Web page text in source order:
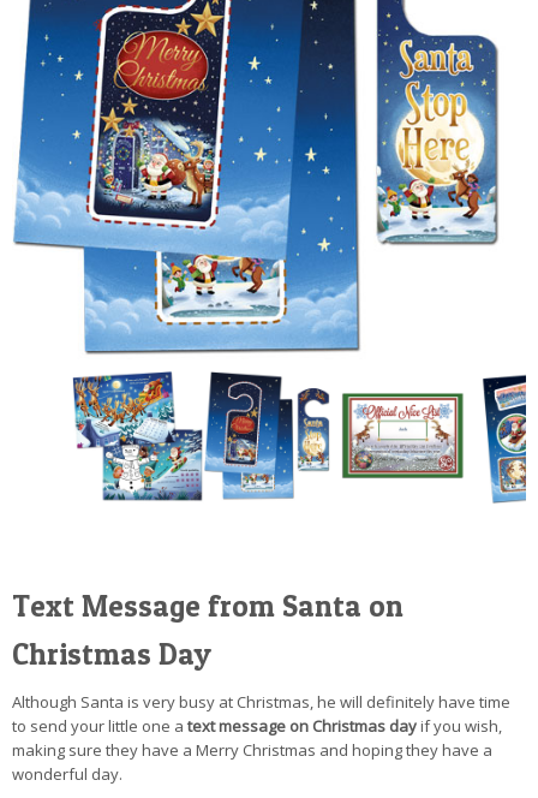
Text Message from Santa on
Christmas Day
Although Santa is very busy at Christmas, he will definitely have time
to send your little one a text message on Christmas dayif you wish,
making sure they have a Merry Christmas and hoping they have a
wonderful day.